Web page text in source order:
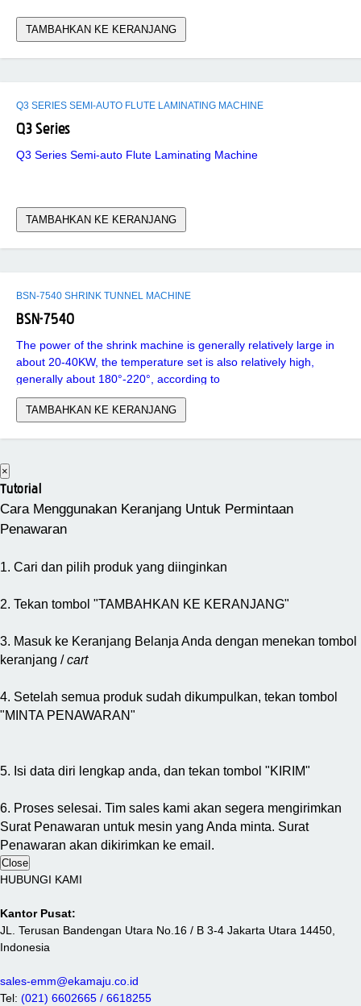
TAMBAHKAN KE KERANJANG
Q3 SERIES SEMI-AUTO FLUTE LAMINATING MACHINE
Q3 Series
Q3 Series Semi-auto Flute Laminating Machine
TAMBAHKAN KE KERANJANG
BSN-7540 SHRINK TUNNEL MACHINE
BSN-7540
The power of the shrink machine is generally relatively large in
about 20-40KW, the temperature set is also relatively high,
generally about 180°-220°, according to
TAMBAHKAN KE KERANJANG
×
Tutorial
Cara Menggunakan Keranjang Untuk Permintaan
Penawaran
1. Cari dan pilih produk yang diinginkan
2. Tekan tombol "TAMBAHKAN KE KERANJANG"
3. Masuk ke Keranjang Belanja Anda dengan menekan tombol
keranjang /cart
4. Setelah semua produk sudah dikumpulkan, tekan tombol
"MINTA PENAWARAN"
5. Isi data diri lengkap anda, dan tekan tombol "KIRIM"
6. Proses selesai. Tim sales kami akan segera mengirimkan
Surat Penawaran untuk mesin yang Anda minta. Surat
Penawaran akan dikirimkan ke email.
Close
HUBUNGI KAMI
Kantor Pusat:
JL. Terusan Bandengan Utara No.16 / B 3-4 Jakarta Utara 14450,
Indonesia
sales-emm@ekamaju.co.id
Tel: (021) 6602665 / 6618255